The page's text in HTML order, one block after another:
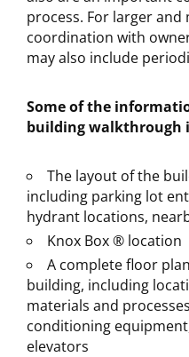
process. For larger
coordination with
may also include
Some of the
building walkthrough
The layout of the
including parking lot
hydrant locations,
Knox Box ® location
A complete floor
building, including
materials and
conditioning
elevators